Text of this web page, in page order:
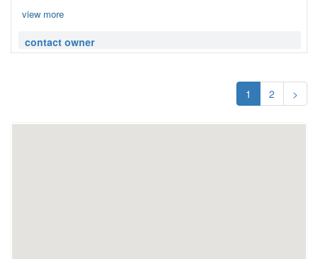
view more
contact owner
1 2 >